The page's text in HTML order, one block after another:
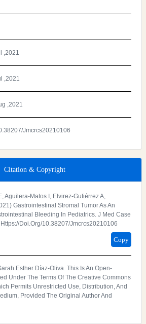
,2021
,2021
,2021
jmcrcs20210106
Citation & Copyright
Aguilera-Matos I, Elvirez-Gutiérrez A,
Gastrointestinal Stromal Tumor As An
Bleeding In Pediatrics. J Med Case
doi.org/10.38207/jmcrcs20210106
Copy
Esther Díaz-Oliva. This Is An Open-
Under The Terms Of The Creative Commons
Permits Unrestricted Use, Distribution, And
Provided The Original Author And